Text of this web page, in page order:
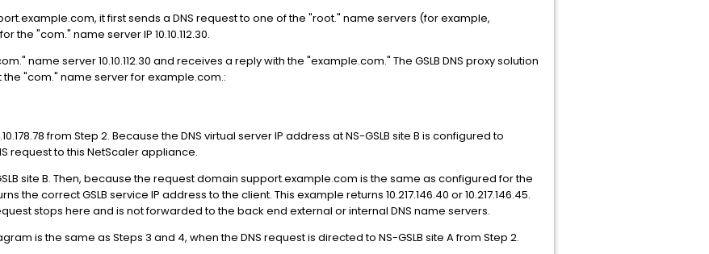
it first sends a DNS request to one of the "root." name servers (for example,
the "com." name server IP 10.10.112.30.
name server 10.10.112.30 and receives a reply with the "example.com." The GSLB DNS proxy solution
"com." name server for example.com.:
from Step 2. Because the DNS virtual server IP address at NS-GSLB site B is configured to
request to this NetScaler appliance.
site B. Then, because the request domain support.example.com is the same as configured for the
the correct GSLB service IP address to the client. This example returns 10.217.146.40 or 10.217.146.45.
stops here and is not forwarded to the back end external or internal DNS name servers.
is the same as Steps 3 and 4, when the DNS request is directed to NS-GSLB site A from Step 2.